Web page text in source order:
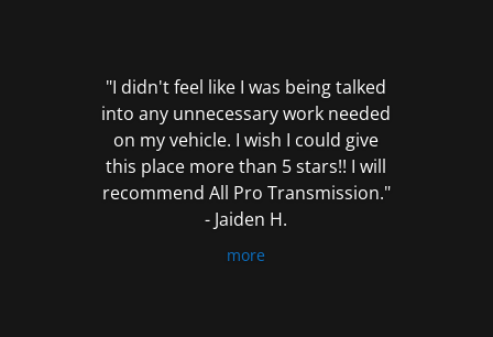
"I didn't feel like I was being talked
into any unnecessary work needed
on my vehicle. I wish I could give
this place more than 5 stars!! I will
recommend All Pro Transmission."
- Jaiden H.
more